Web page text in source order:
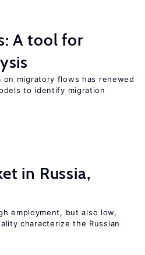
A tool for
migratory flows has renewed
to identify migration
in Russia,
employment, but also low,
characterize the Russian